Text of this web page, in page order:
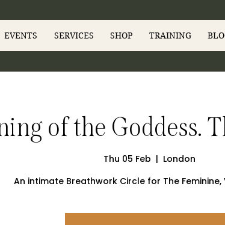
EVENTS SERVICES SHOP TRAINING
of the Goddess.
Thu 05 Feb
  |
London
An intimate Breathwork Circle for The Feminine,